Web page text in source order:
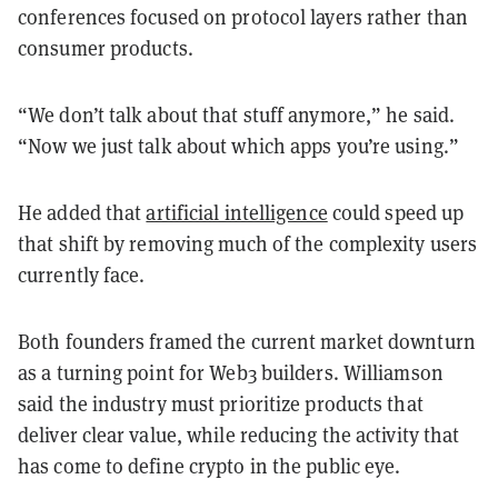
conferences focused on protocol layers rather than
consumer products.
“We don’t talk about that stuff anymore,” he said.
“Now we just talk about which apps you’re using.”
He added thatartificial intelligence could speed up
that shift by removing much of the complexity users
currently face.
Both founders framed the current market downturn
as a turning point for Web3 builders. Williamson
said the industry must prioritize products that
deliver clear value, while reducing the activity that
has come to define crypto in the public eye.